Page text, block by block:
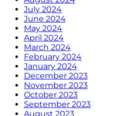
July 2024
June 2024
May 2024
April 2024
March 2024
February 2024
January 2024
December 2023
November 2023
October 2023
September 2023
August 2023